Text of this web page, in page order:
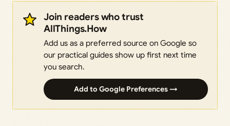
Join readers who trust
AllThings.How
Add us as a preferred source on Google so
our practical guides show up first next time
you search.
Add to Google Preferences →